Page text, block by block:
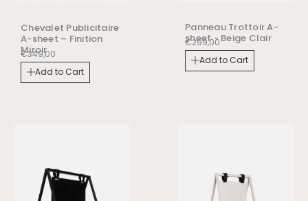
Chevalet Publicitaire
A-sheet – Finition
Miroir
€349,00
Add to Cart
Panneau Trottoir A-
sheet - Beige Clair
€299,00
Add to Cart